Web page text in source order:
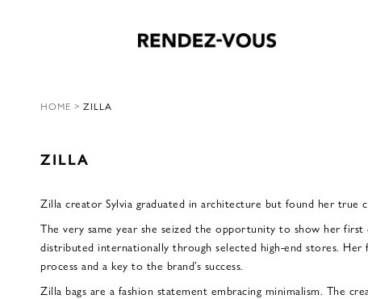
HOME > ZILLA
ZILLA
Zilla creator Sylvia graduated in architecture but found her true
The very same year she seized the opportunity to show her
distributed internationally through selected high-end stores.
process and a key to the brand’s success.
Zilla bags are a fashion statement embracing minimalism. The